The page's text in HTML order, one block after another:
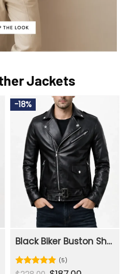
Jackets
-18%
Black Biker Buston Shining Leather Jacket For Mens
Rated4.8
(5)